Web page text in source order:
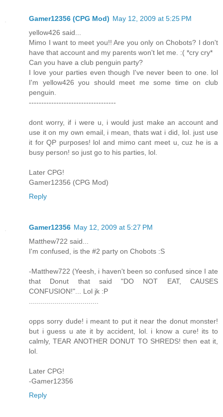
Gamer12356 (CPG Mod) May 12, 2009 at 5:25 PM
yellow426 said...
Mimo I want to meet you!! Are you only on Chobots? I don't
have that account and my parents won't let me. :( *cry cry*
Can you have a club penguin party?
I love your parties even though I've never been to one. lol
I'm yellow426 you should meet me some time on club
penguin.
-----------------------------------
dont worry, if i were u, i would just make an account and
use it on my own email, i mean, thats wat i did, lol. just use
it for QP purposes! lol and mimo cant meet u, cuz he is a
busy person! so just go to his parties, lol.
Later CPG!
Gamer12356 (CPG Mod)
Reply
Gamer12356 May 12, 2009 at 5:27 PM
Matthew722 said...
I'm confused, is the #2 party on Chobots :S
-Matthew722 (Yeesh, i haven't been so confused since I ate
that Donut that said "DO NOT EAT, CAUSES
CONFUSION!"... Lol jk :P
opps sorry dude! i meant to put it near the donut monster!
but i guess u ate it by accident, lol. i know a cure! its to
calmly, TEAR ANOTHER DONUT TO SHREDS! then eat it,
lol.
Later CPG!
-Gamer12356
Reply